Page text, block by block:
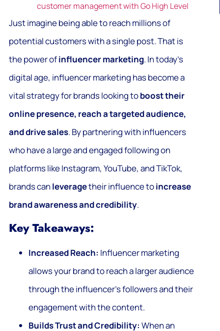
customer management with Go High Level
Just imagine being able to reach millions of
potential customers with a single post. That is
the power ofinfluencer marketing. In today’s
digital age, influencer marketing has become a
vital strategy for brands looking toboost their
online presence, reach a targeted audience,
and drive sales. By partnering with influencers
who have a large and engaged following on
platforms like Instagram, YouTube, and TikTok,
brands can leveragetheir influence toincrease
brand awareness and credibility.
Key Takeaways:
Increased Reach: Influencer marketing
allows your brand to reach a larger audience
through the influencer’s followers and their
engagement with the content.
Builds Trust and Credibility: When an